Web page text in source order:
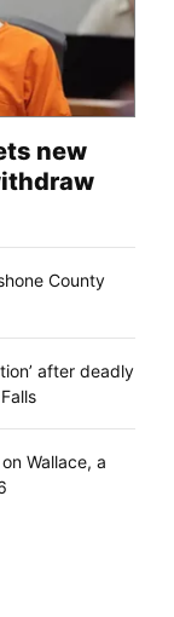
new
County
after deadly
Wallace, a